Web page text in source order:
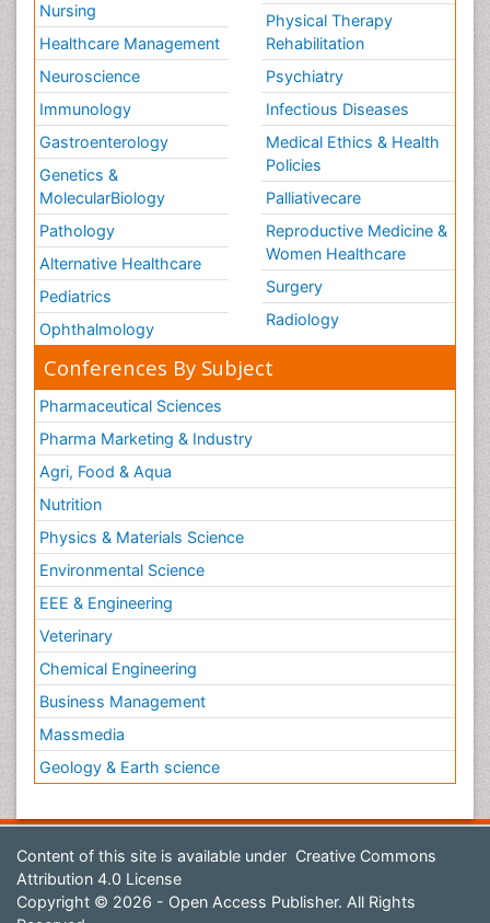
Nursing
Healthcare Management
Neuroscience
Immunology
Gastroenterology
Genetics &
MolecularBiology
Pathology
Alternative Healthcare
Pediatrics
Ophthalmology
Physical Therapy
Rehabilitation
Psychiatry
Infectious Diseases
Medical Ethics & Health
Policies
Palliativecare
Reproductive Medicine &
Women Healthcare
Surgery
Radiology
Conferences By Subject
Pharmaceutical Sciences
Pharma Marketing & Industry
Agri, Food & Aqua
Nutrition
Physics & Materials Science
Environmental Science
EEE & Engineering
Veterinary
Chemical Engineering
Business Management
Massmedia
Geology & Earth science
Content of this site is available under Creative Commons
Attribution 4.0 License
Copyright © 2026 - Open Access Publisher. All Rights